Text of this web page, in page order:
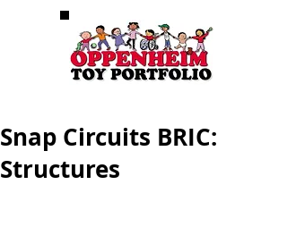
Snap Circuits BRIC:
Structures